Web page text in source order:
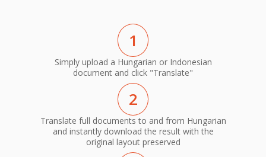
1
Simply upload a Hungarian or Indonesian
document and click "Translate"
2
Translate full documents to and from Hungarian
and instantly download the result with the
original layout preserved